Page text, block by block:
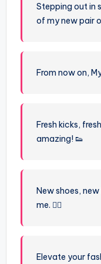
Stepping out in
of my new pair
From now on,
Fresh kicks,
amazing! 👟
New shoes,
me. 💁‍♀️
Elevate your